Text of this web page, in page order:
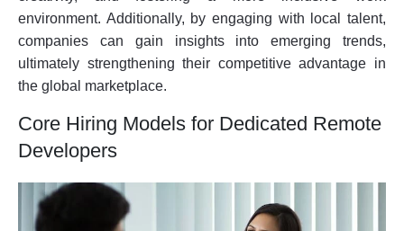
environment. Additionally, by engaging with local talent,
companies can gain insights into emerging trends,
ultimately strengthening their competitive advantage in
the global marketplace.
Core Hiring Models for Dedicated Remote
Developers